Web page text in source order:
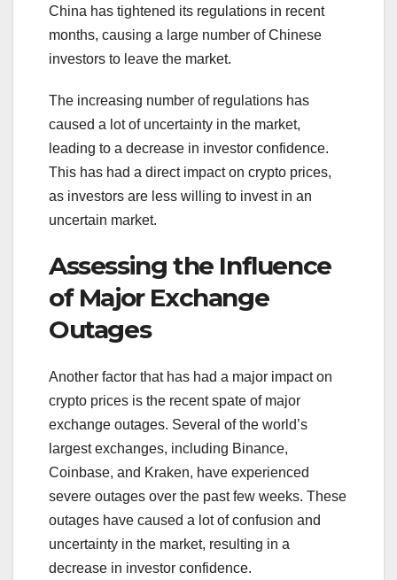
China has tightened its regulations in recent
months, causing a large number of Chinese
investors to leave the market.
The increasing number of regulations has
caused a lot of uncertainty in the market,
leading to a decrease in investor confidence.
This has had a direct impact on crypto prices,
as investors are less willing to invest in an
uncertain market.
Assessing the Influence
of Major Exchange
Outages
Another factor that has had a major impact on
crypto prices is the recent spate of major
exchange outages. Several of the world’s
largest exchanges, including Binance,
Coinbase, and Kraken, have experienced
severe outages over the past few weeks. These
outages have caused a lot of confusion and
uncertainty in the market, resulting in a
decrease in investor confidence.